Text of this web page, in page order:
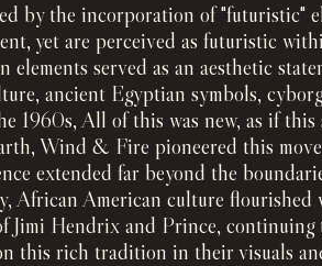
by the incorporation of "futuristic"
yet are perceived as futuristic
served as an aesthetic
ancient Egyptian symbols,
1960s, All of this was new, as if
Wind & Fire pioneered this
extended far beyond the
African American culture
Jimi Hendrix and Prince,
this rich tradition in their visuals